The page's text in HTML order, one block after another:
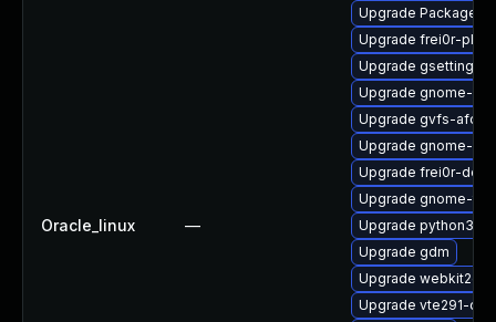
Oracle_linux —
Upgrade
Upgrade frei0r-
Upgrade gsettings-
Upgrade gnome-
Upgrade gvfs-afc
Upgrade gnome-
Upgrade frei0r-
Upgrade gnome-
Upgrade python3-
Upgrade gdm
Upgrade
Upgrade vte291-